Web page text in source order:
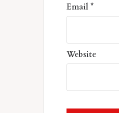
Email *
Website